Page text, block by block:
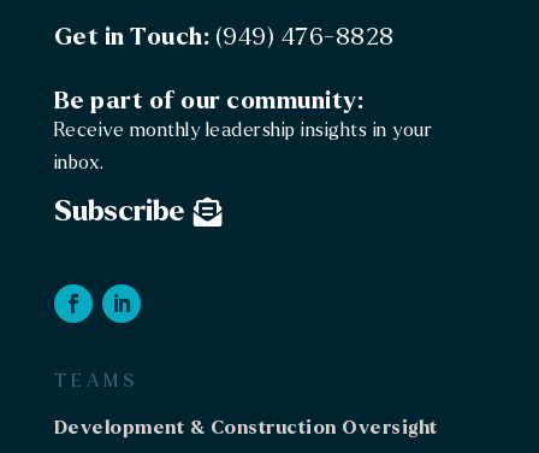
Get in Touch: (949) 476-8828
Be part of our community:
Receive monthly leadership insights in your
inbox.
Subscribe
TEAMS
Development & Construction Oversight